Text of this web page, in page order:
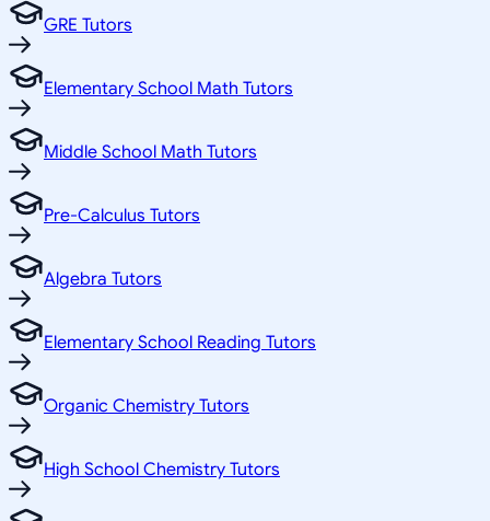
GRE Tutors
Elementary School Math Tutors
Middle School Math Tutors
Pre-Calculus Tutors
Algebra Tutors
Elementary School Reading Tutors
Organic Chemistry Tutors
High School Chemistry Tutors